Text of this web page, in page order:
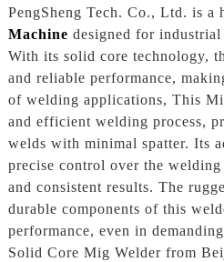
PengSheng Tech. Co., Ltd. is a
Machine designed for industrial
With its solid core technology,
and reliable performance,
of welding applications, This
and efficient welding process,
welds with minimal spatter. Its
precise control over the
and consistent results. The
durable components of this
performance, even in
Solid Core Mig Welder from